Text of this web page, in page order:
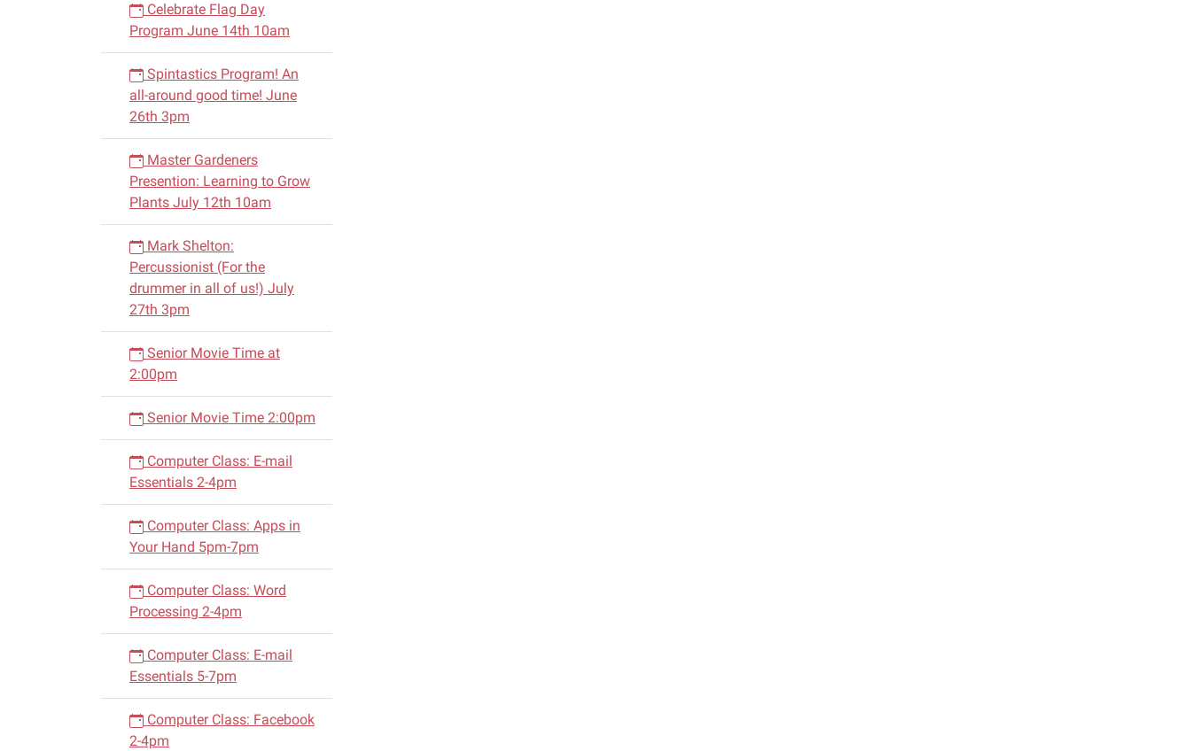
Celebrate Flag Day
Program June 14th 10am
Spintastics Program! An
all-around good time! June
26th 3pm
Master Gardeners
Presention: Learning to Grow
Plants July 12th 10am
Mark Shelton:
Percussionist (For the
drummer in all of us!) July
27th 3pm
Senior Movie Time at
2:00pm
Senior Movie Time 2:00pm
Computer Class: E-mail
Essentials 2-4pm
Computer Class: Apps in
Your Hand 5pm-7pm
Computer Class: Word
Processing 2-4pm
Computer Class: E-mail
Essentials 5-7pm
Computer Class: Facebook
2-4pm